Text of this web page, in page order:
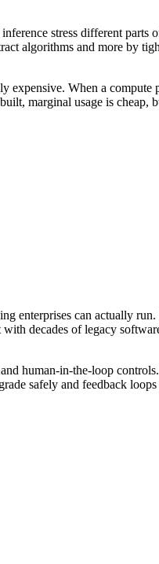
stress different parts
algorithms and more by
expensive. When a compute
marginal usage is cheap,
enterprises can actually
decades of legacy
human-in-the-loop
safely and feedback